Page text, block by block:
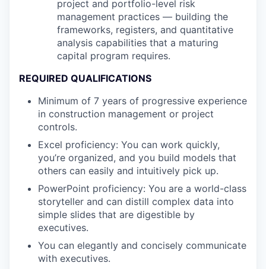
project and portfolio-level risk
management practices — building the
frameworks, registers, and quantitative
analysis capabilities that a maturing
capital program requires.
REQUIRED QUALIFICATIONS
Minimum of 7 years of progressive experience
in construction management or project
controls.
Excel proficiency: You can work quickly,
you’re organized, and you build models that
others can easily and intuitively pick up.
PowerPoint proficiency: You are a world-class
storyteller and can distill complex data into
simple slides that are digestible by
executives.
You can elegantly and concisely communicate
with executives.